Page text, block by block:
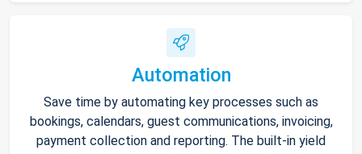
Automation
Save time by automating key processes such as
bookings, calendars, guest communications, invoicing,
payment collection and reporting. The built-in yield